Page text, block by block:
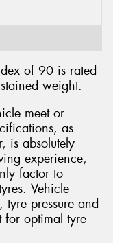
of 90 is rated
weight.
meet or
as
is absolutely
experience,
factor to
Vehicle
pressure and
for optimal tyre